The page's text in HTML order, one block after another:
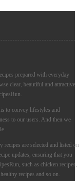
prepared with everyday
clear, beautiful and attractive
to convey lifestyles and
to our users. And then we
recipes are selected and listed on
updates, ensuring that you
such as chicken recipes,
recipes and so on.